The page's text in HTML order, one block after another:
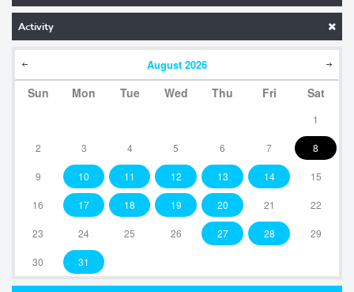
Activity
August 2026
Sun Mon Tue Wed Thu Fri Sat
1
2 3 4 5 6 7 8
9 10 11 12 13 14 15
16 17 18 19 20 21 22
23 24 25 26 27 28 29
30 31